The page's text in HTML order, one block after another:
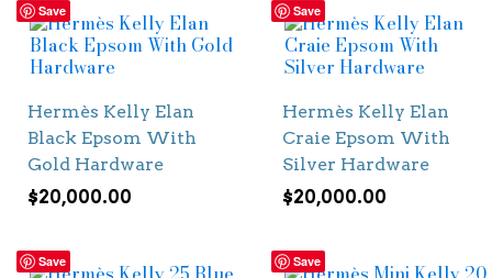
Save
Hermès Kelly Elan
Black Epsom With
Gold Hardware
$20,000.00
Save
Hermès Kelly Elan
Craie Epsom With
Silver Hardware
$20,000.00
Save Save